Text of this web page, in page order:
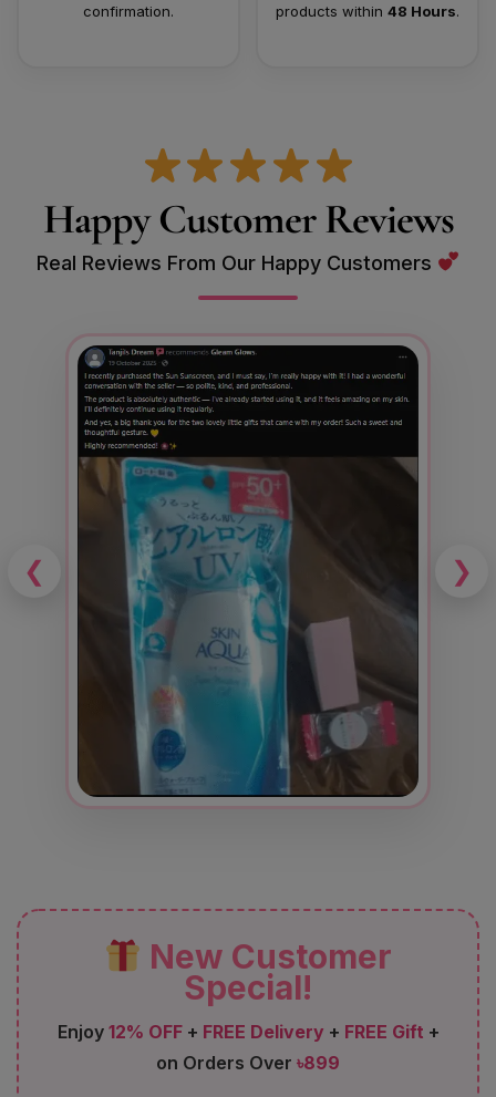
confirmation.
products within 48 Hours.
Happy Customer Reviews
Real Reviews From Our Happy Customers
❮ ❯
Special!
+FREE Delivery
on Orders Over৳899